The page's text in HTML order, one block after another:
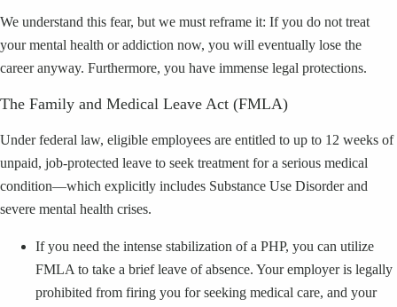
We understand this fear, but we must reframe it: If you do not treat
your mental health or addiction now, you will eventually lose the
career anyway. Furthermore, you have immense legal protections.
The Family and Medical Leave Act (FMLA)
Under federal law, eligible employees are entitled to up to 12 weeks of
unpaid, job-protected leave to seek treatment for a serious medical
condition—which explicitly includes Substance Use Disorder and
severe mental health crises.
If you need the intense stabilization of a PHP, you can utilize
FMLA to take a brief leave of absence. Your employer is legally
prohibited from firing you for seeking medical care, and your